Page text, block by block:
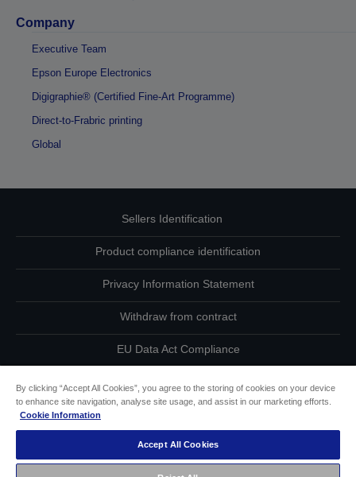
Company
Executive Team
Epson Europe Electronics
Digigraphie® (Certified Fine-Art Programme)
Direct-to-Frabric printing
Global
Sellers Identification
Product compliance identification
Privacy Information Statement
Withdraw from contract
EU Data Act Compliance
Accessibility Statement
By clicking “Accept All Cookies”, you agree to the storing of cookies on your device
to enhance site navigation, analyse site usage, and assist in our marketing efforts.
Cookie Information
Accept All Cookies